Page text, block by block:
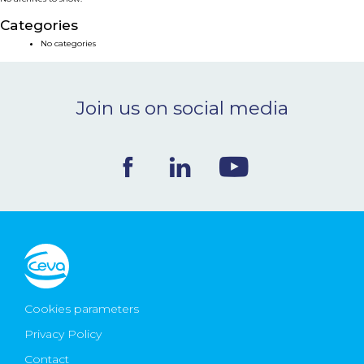
NEWS & EVENTS
CONTACT
Ceva Worldwide
Categories
No categories
Join us on social media
Cookies parameters
Privacy Policy
Contact